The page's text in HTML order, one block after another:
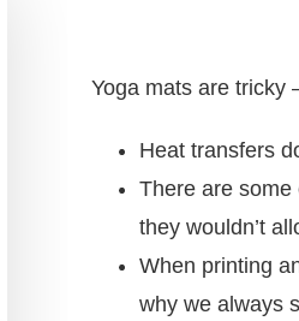
Yoga mats are tricky
Heat transfers
There are
they wouldn’t
When printing
why we always